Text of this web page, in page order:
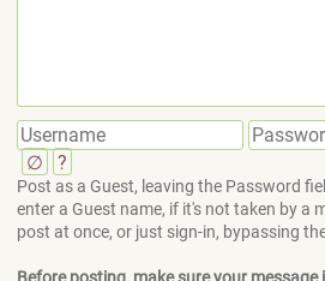
∅ ?
Post as a Guest, leaving the Password
enter a Guest name, if it's not taken by a
post at once, or just sign-in, bypassing